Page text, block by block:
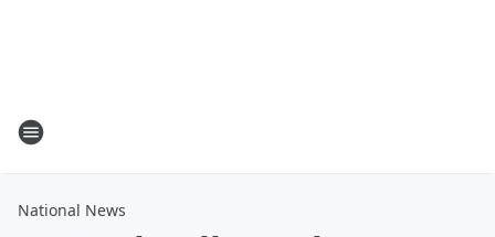
National News